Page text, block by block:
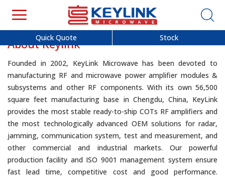
Quick Quote Stock
About Keylink
Founded in 2002, KeyLink Microwave has been devoted to
manufacturing RF and microwave power amplifier modules &
subsystems and other RF components. With its own 56,500
square feet manufacturing base in Chengdu, China, KeyLink
provides the most stable ready-to-ship COTs RF amplifiers and
the most technologically advanced OEM solutions for radar,
jamming, communication system, test and measurement, and
other commercial and industrial markets. Our powerful
production facility and ISO 9001 management system ensure
fast lead time, competitive cost and good performance.